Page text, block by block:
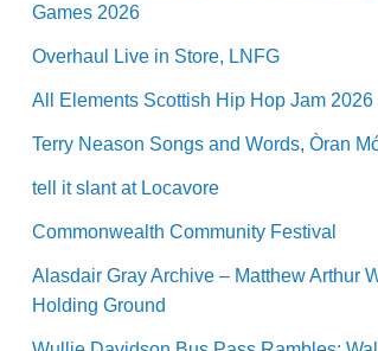
Games 2026
Overhaul Live in Store, LNFG
All Elements Scottish Hip Hop Jam 2026
Terry Neason Songs and Words, Òran
tell it slant at Locavore
Commonwealth Community Festival
Alasdair Gray Archive – Matthew Arthur
Holding Ground